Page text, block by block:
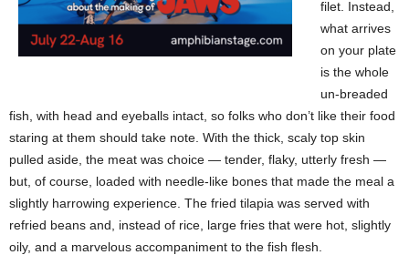
filet. Instead,
what arrives
on your plate
is the whole
un-breaded
fish, with head and eyeballs intact, so folks who don’t like their food
staring at them should take note. With the thick, scaly top skin
pulled aside, the meat was choice — tender, flaky, utterly fresh —
but, of course, loaded with needle-like bones that made the meal a
slightly harrowing experience. The fried tilapia was served with
refried beans and, instead of rice, large fries that were hot, slightly
oily, and a marvelous accompaniment to the fish flesh.